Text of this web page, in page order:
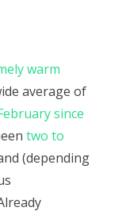
warm
average of
since
two to
(depending